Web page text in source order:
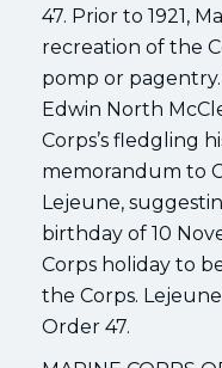
47. Prior to 1921,
recreation of the
pomp or pagentry.
Edwin North
Corps’s fledgling
memorandum to
Lejeune,
birthday of 10
Corps holiday to
the Corps.
Order 47.